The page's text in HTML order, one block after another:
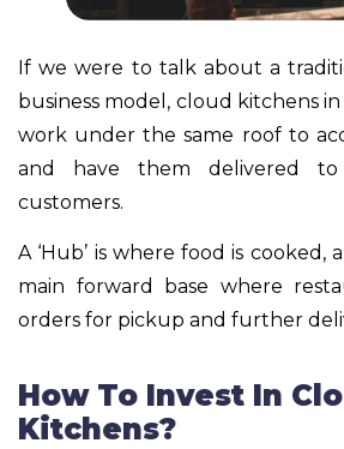
If we were to talk about a
business model, cloud kitchens
work under the same roof to
and have them delivered to
customers.
A ‘Hub’ is where food is cooked,
main forward base where
orders for pickup and further
How To Invest In
Kitchens?